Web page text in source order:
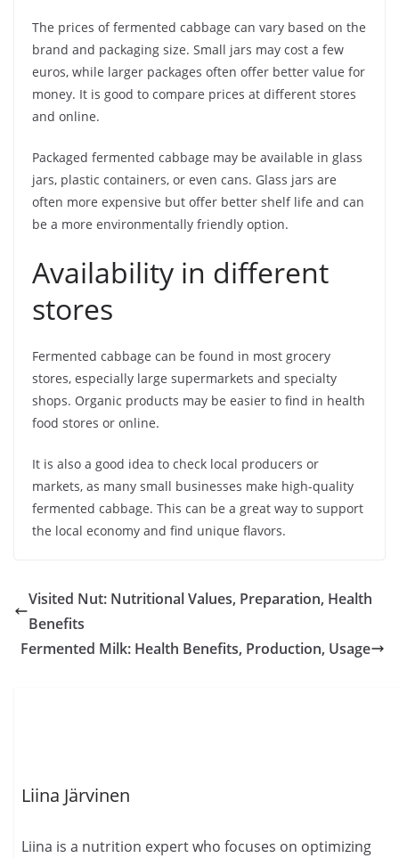
The prices of fermented cabbage can vary based on the
brand and packaging size. Small jars may cost a few
euros, while larger packages often offer better value for
money. It is good to compare prices at different stores
and online.
Packaged fermented cabbage may be available in glass
jars, plastic containers, or even cans. Glass jars are
often more expensive but offer better shelf life and can
be a more environmentally friendly option.
Availability in different
stores
Fermented cabbage can be found in most grocery
stores, especially large supermarkets and specialty
shops. Organic products may be easier to find in health
food stores or online.
It is also a good idea to check local producers or
markets, as many small businesses make high-quality
fermented cabbage. This can be a great way to support
the local economy and find unique flavors.
Visited Nut: Nutritional Values, Preparation, Health
Benefits
Fermented Milk: Health Benefits, Production, Usage
Liina Järvinen
Liina is a nutrition expert who focuses on optimizing